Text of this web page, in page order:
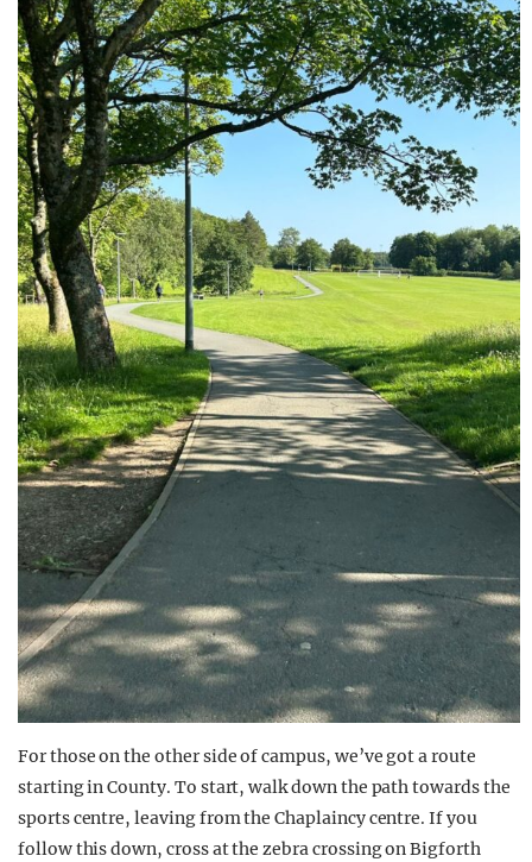
For those on the other side of campus, we’ve got a route
starting in County. To start, walk down the path towards the
sports centre, leaving from the Chaplaincy centre. If you
follow this down, cross at the zebra crossing on Bigforth